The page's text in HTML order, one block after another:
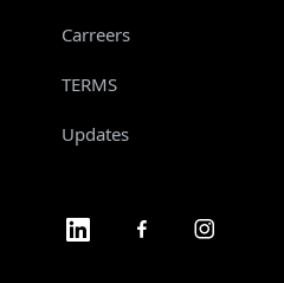
Carreers
TERMS
Updates